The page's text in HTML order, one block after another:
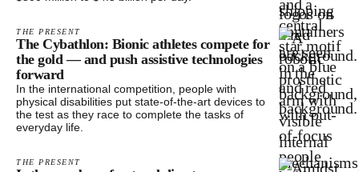
THE PRESENT
The Cybathlon: Bionic athletes compete for
the gold — and push assistive technologies
forward
In the international competition, people with
physical disabilities put state-of-the-art devices to
the test as they race to complete the tasks of
everyday life.
THE PRESENT